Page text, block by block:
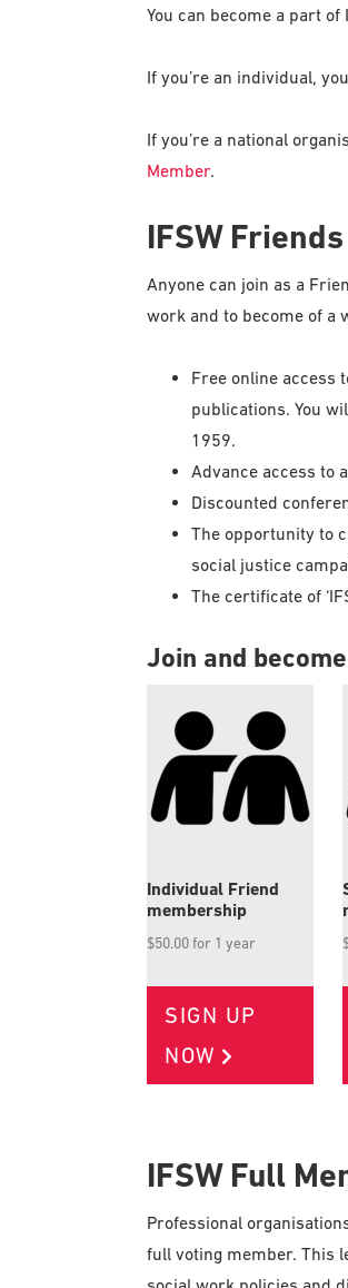
You can become a part
If you’re an individual,
If you’re a national
Member.
IFSW Friends
Anyone can join as a
work and to become of a
Free online access
publications. You
1959.
Advance access to
Discounted
The opportunity to
social justice
The certificate of
Join and
Individual Friend
membership
$50.00for 1 year
SIGN UP
NOW
IFSW Full
Professional
full voting member. This